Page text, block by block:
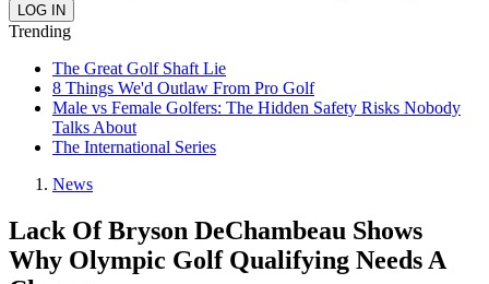
Trending
The Great Golf Shaft Lie
8 Things We'd Outlaw From Pro Golf
Male vs Female Golfers: The Hidden Safety Risks Nobody
Talks About
The International Series
News
Lack Of Bryson DeChambeau Shows
Why Olympic Golf Qualifying Needs A